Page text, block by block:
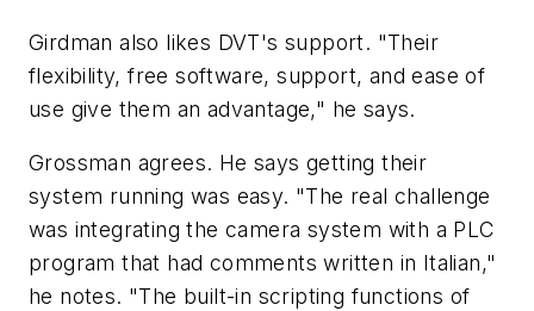
Girdman also likes DVT's support. "Their
flexibility, free software, support, and ease of
use give them an advantage," he says.
Grossman agrees. He says getting their
system running was easy. "The real challenge
was integrating the camera system with a PLC
program that had comments written in Italian,"
he notes. "The built-in scripting functions of